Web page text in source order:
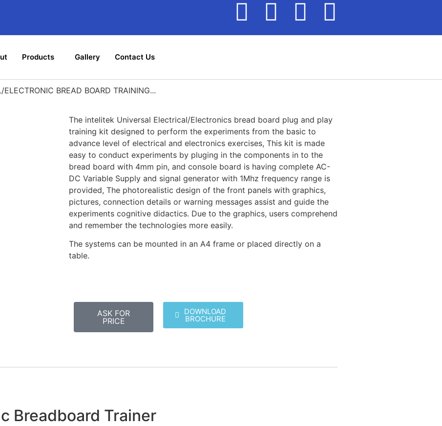
Products Gallery Contact Us
BREAD BOARD TRAINING...
The intelitek Universal Electrical/Electronics bread board plug and play
training kit designed to perform the experiments from the basic to
advance level of electrical and electronics exercises, This kit is made
easy to conduct experiments by pluging in the components in to the
bread board with 4mm pin, and console board is having complete AC-
DC Variable Supply and signal generator with 1Mhz frequency range is
provided, The photorealistic design of the front panels with graphics,
pictures, connection details or warning messages assist and guide the
experiments cognitive didactics. Due to the graphics, users comprehend
and remember the technologies more easily.
The systems can be mounted in an A4 frame or placed directly on a
table.
ASK FOR
PRICE
DOWNLOAD
BROCHURE
Breadboard Trainer